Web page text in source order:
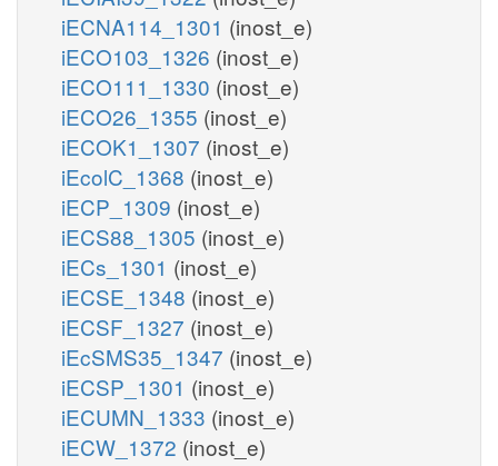
iECNA114_1301 (inost_e)
iECO103_1326 (inost_e)
iECO111_1330 (inost_e)
iECO26_1355 (inost_e)
iECOK1_1307 (inost_e)
iEcolC_1368 (inost_e)
iECP_1309 (inost_e)
iECS88_1305 (inost_e)
iECs_1301 (inost_e)
iECSE_1348 (inost_e)
iECSF_1327 (inost_e)
iEcSMS35_1347 (inost_e)
iECSP_1301 (inost_e)
iECUMN_1333 (inost_e)
iECW_1372 (inost_e)